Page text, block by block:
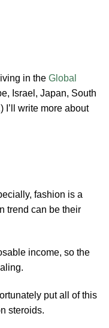
in the Global
Israel, Japan, South
I’ll write more about
fashion is a
trend can be their
income, so the
put all of this
steroids.